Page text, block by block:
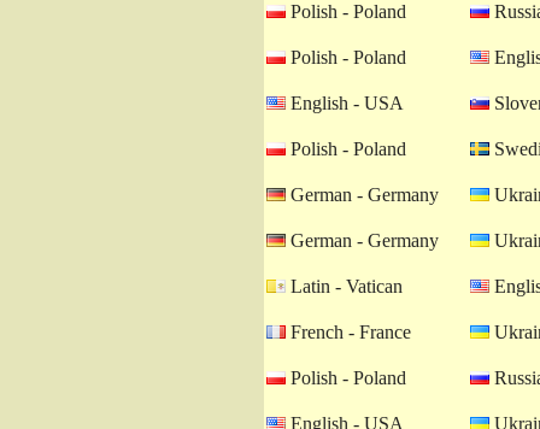
Polish - Poland
Polish - Poland
English - USA
Polish - Poland
German - Germany
German - Germany
Latin - Vatican
French - France
Polish - Poland
English - USA